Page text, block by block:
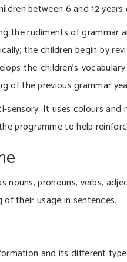
between 6 and 12
the rudiments of grammar
the children begin by
the children’s
the previous grammar
sensory. It uses colours
programme to help
nouns, pronouns, verbs,
their usage in sentences.
and its different